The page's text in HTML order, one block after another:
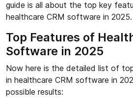
guide is all about the top key
healthcare CRM software in 2025.
Top Features of
Software in 2025
Now here is the detailed list of
in healthcare CRM software in
possible results: